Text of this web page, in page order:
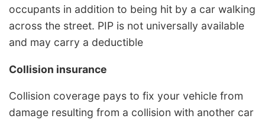
occupants in addition to being hit by a car walking
across the street. PIP is not universally available
and may carry a deductible
Collision insurance
Collision coverage pays to fix your vehicle from
damage resulting from a collision with another car